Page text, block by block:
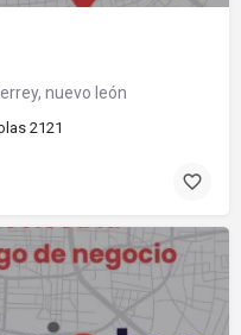
nuevo león
2121